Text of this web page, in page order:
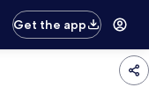
Get the app